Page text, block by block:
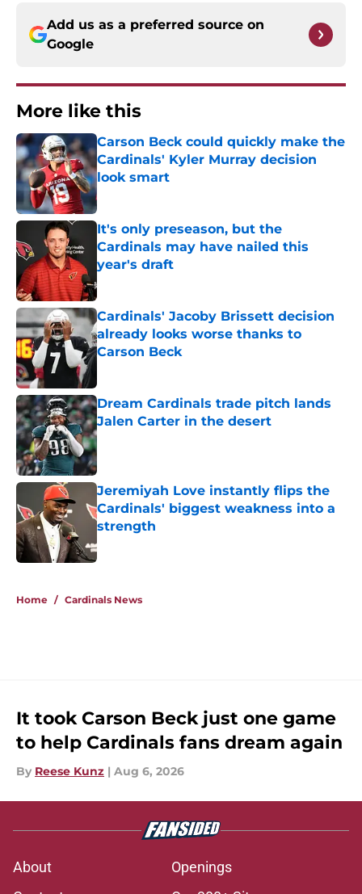
Add us as a preferred source on
Google
More like this
Carson Beck could quickly make the
Cardinals' Kyler Murray decision
look smart
Published by on Invalid Date
It's only preseason, but the
Cardinals may have nailed this
year's draft
Published by on Invalid Date
Cardinals' Jacoby Brissett decision
already looks worse thanks to
Carson Beck
Dream Cardinals trade pitch lands
Jalen Carter in the desert
Published by on Invalid Date
Jeremiyah Love instantly flips the
Cardinals' biggest weakness into a
strength
Published by on Invalid Date
Home / Cardinals News
It took Carson Beck just one game
to help Cardinals fans dream again
By Reese Kunz | Aug 6, 2026
About
Openings